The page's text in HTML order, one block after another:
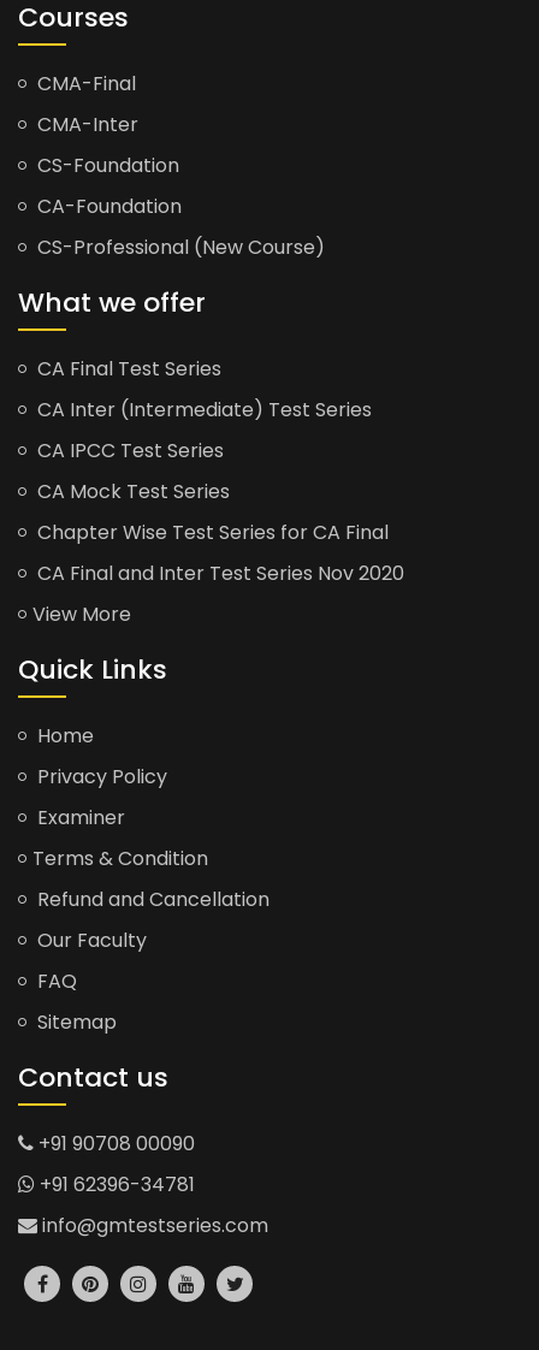
Courses
CMA-Final
CMA-Inter
CS-Foundation
CA-Foundation
CS-Professional (New Course)
What we offer
CA Final Test Series
CA Inter (Intermediate) Test Series
CA IPCC Test Series
CA Mock Test Series
Chapter Wise Test Series for CA Final
CA Final and Inter Test Series Nov 2020
View More
Quick Links
Home
Privacy Policy
Examiner
Terms & Condition
Refund and Cancellation
Our Faculty
FAQ
Sitemap
Contact us
+91 90708 00090
+91 62396-34781
info@gmtestseries.com